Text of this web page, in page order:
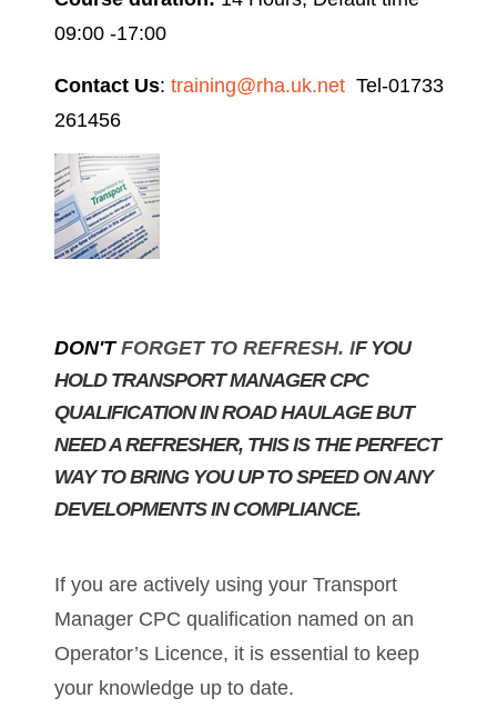
09:00 -17:00
Contact Us:training@rha.uk.net Tel-01733
261456
DON'TFORGET TO REFRESH. IF YOU
HOLD TRANSPORT MANAGER CPC
QUALIFICATION IN ROAD HAULAGE BUT
NEED A REFRESHER, THIS IS THE PERFECT
WAY TO BRING YOU UP TO SPEED ON ANY
DEVELOPMENTS IN COMPLIANCE.
If you are actively using your Transport
Manager CPC qualification named on an
Operator’s Licence, it is essential to keep
your knowledge up to date.